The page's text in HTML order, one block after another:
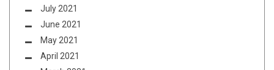
July 2021
June 2021
May 2021
April 2021